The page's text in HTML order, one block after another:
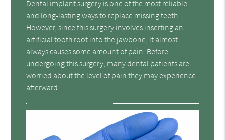
Dental implant surgery is one of the most reliable
and long-lasting ways to replace missing teeth.
However, since this surgery involves inserting an
artificial tooth root into the jawbone, it almost
always causes some amount of pain. Before
undergoing this surgery, many dental patients are
worried about the level of pain they may experience
afterward…